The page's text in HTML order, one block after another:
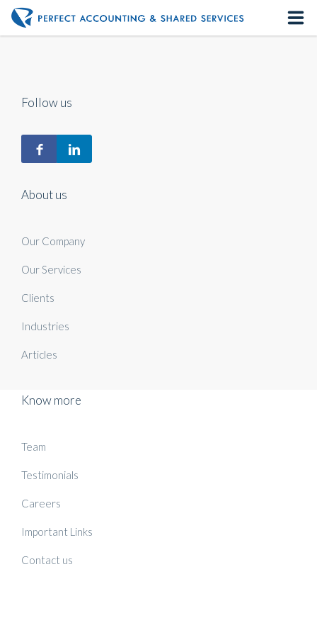
About us
Our Services
Follow us
About us
Our Company
Our Services
Clients
Industries
Articles
Know more
Team
Testimonials
Careers
Important Links
Contact us